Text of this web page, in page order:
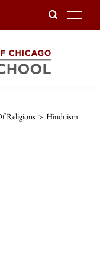
Religions > Hinduism